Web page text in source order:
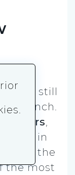
is still
launch.
players,
in
in the
the most